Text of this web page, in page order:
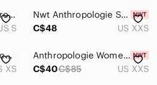
Anthropologie Cocoa Brown Halter Top
S
Nwt Anthropologie Sunday in Brooklyn chopped halter top size XXS
C$48
US XXS
Anthropologie Pink, Black & Brown Geometric Knit Halter Top
XS
Anthropologie Women's Ribbed Halter Tank Top Brown Size XXS NEW Cotton Fairy
C$40C$85 US XXS